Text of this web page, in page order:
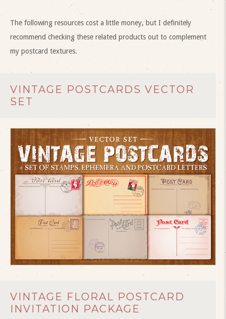
The following resources cost a little money, but I definitely
recommend checking these related products out to complement
my postcard textures.
VINTAGE POSTCARDS VECTOR
SET
VINTAGE FLORAL POSTCARD
INVITATION PACKAGE